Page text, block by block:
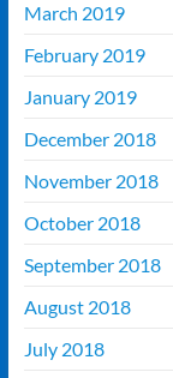
March 2019
February 2019
January 2019
December 2018
November 2018
October 2018
September 2018
August 2018
July 2018